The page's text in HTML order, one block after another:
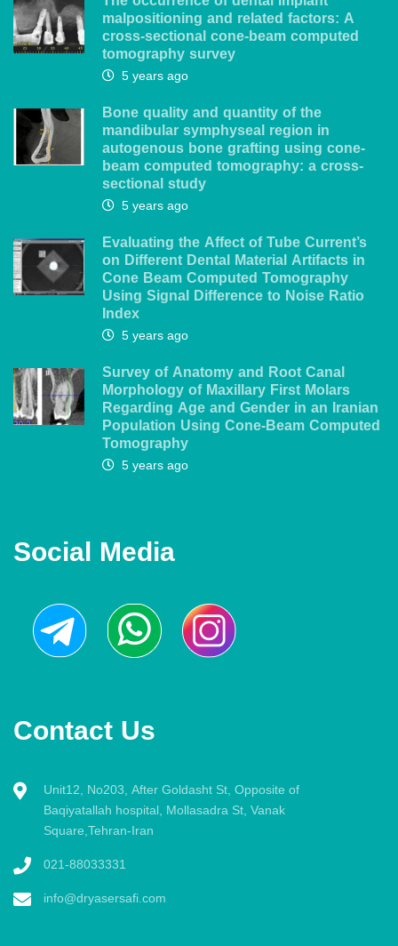
malpositioning and related factors: A
cross-sectional cone-beam computed
tomography survey
5 years ago
Bone quality and quantity of the
mandibular symphyseal region in
autogenous bone grafting using cone-
beam computed tomography: a cross-
sectional study
5 years ago
Evaluating the Affect of Tube Current’s
on Different Dental Material Artifacts in
Cone Beam Computed Tomography
Using Signal Difference to Noise Ratio
Index
5 years ago
Survey of Anatomy and Root Canal
Morphology of Maxillary First Molars
Regarding Age and Gender in an Iranian
Population Using Cone-Beam Computed
Tomography
5 years ago
Social Media
Contact Us
Unit12, No203, After Goldasht St, Opposite of
Baqiyatallah hospital, Mollasadra St, Vanak
Square,Tehran-Iran
021-88033331
info@dryasersafi.com